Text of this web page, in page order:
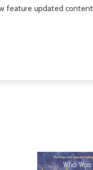
feature updated